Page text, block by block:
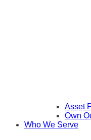
Asset
Own
Who We Serve